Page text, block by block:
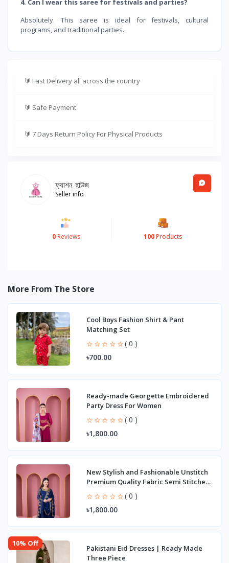
4. Can I wear this saree for festivals and parties?
Absolutely. This saree is ideal for festivals, cultural
programs, and traditional parties.
🔰 Fast Delivery all across the country
🔰 Safe Payment
🔰 7 Days Return Policy For Physical Products
ফ্যাশন হাউজ
Seller info
0 Reviews 100 Products
More From The Store
Cool Boys Fashion Shirt & Pant
Matching Set
( 0 )
৳700.00
Ready-made Georgette Embroidered
Party Dress For Women
( 0 )
৳1,800.00
New Stylish and Fashionable Unstitch
Premium Quality Fabric Semi Stitched
( 0 )
৳1,800.00
10% Off
Pakistani Eid Dresses | Ready Made
Three Piece